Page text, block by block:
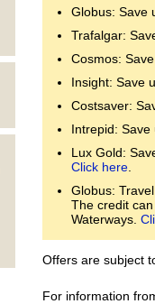
Globus: Save
Trafalgar:
Cosmos:
Insight: Save
Costsaver:
Intrepid:
Lux Gold:
Click here.
Globus:
The credit
Waterways.
Offers are subject
For information